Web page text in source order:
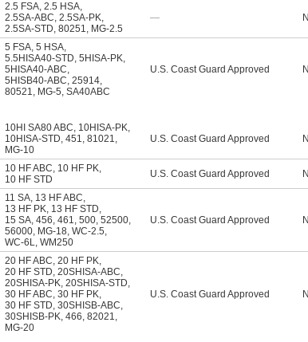
2.5 FSA, 2.5 HSA,
2.5SA-ABC, 2.5SA-PK,
2.5SA-STD, 80251, MG-2.5
—
5 FSA, 5 HSA,
5.5HISA40-STD, 5HISA-PK,
5HISA40-ABC,
5HISB40-ABC, 25914,
80521, MG-5, SA40ABC
U.S. Coast Guard Approved
10HI SA80 ABC, 10HISA-PK,
10HISA-STD, 451, 81021,
MG-10
U.S. Coast Guard Approved
10 HF ABC, 10 HF PK,
10 HF STD
U.S. Coast Guard Approved
11 SA, 13 HF ABC,
13 HF PK, 13 HF STD,
15 SA, 456, 461, 500, 52500,
56000, MG-18, WC-2.5,
WC-6L, WM250
U.S. Coast Guard Approved
20 HF ABC, 20 HF PK,
20 HF STD, 20SHISA-ABC,
20SHISA-PK, 20SHISA-STD,
30 HF ABC, 30 HF PK,
30 HF STD, 30SHISB-ABC,
30SHISB-PK, 466, 82021,
MG-20
U.S. Coast Guard Approved